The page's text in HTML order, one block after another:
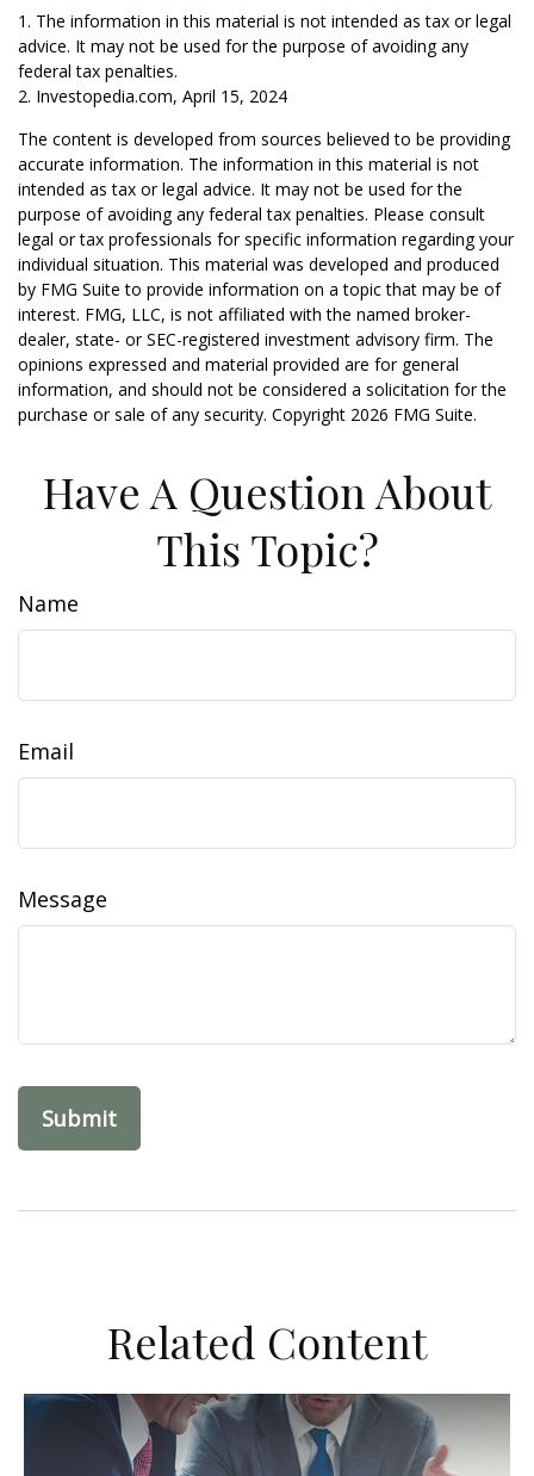
1. The information in this material is not intended as tax or legal
advice. It may not be used for the purpose of avoiding any
federal tax penalties.
2. Investopedia.com, April 15, 2024
The content is developed from sources believed to be providing
accurate information. The information in this material is not
intended as tax or legal advice. It may not be used for the
purpose of avoiding any federal tax penalties. Please consult
legal or tax professionals for specific information regarding your
individual situation. This material was developed and produced
by FMG Suite to provide information on a topic that may be of
interest. FMG, LLC, is not affiliated with the named broker-
dealer, state- or SEC-registered investment advisory firm. The
opinions expressed and material provided are for general
information, and should not be considered a solicitation for the
purchase or sale of any security. Copyright 2026 FMG Suite.
Have A Question About
This Topic?
Name
Email
Message
Related Content